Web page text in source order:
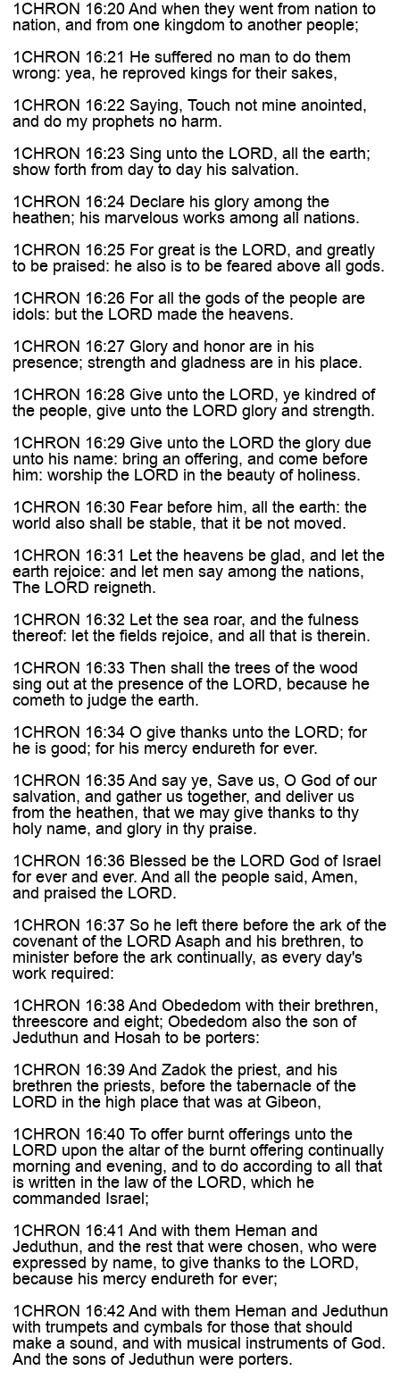
1CHRON 16:20 And when they went from nation to
nation, and from one kingdom to another people;
1CHRON 16:21 He suffered no man to do them
wrong: yea, he reproved kings for their sakes,
1CHRON 16:22 Saying, Touch not mine anointed,
and do my prophets no harm.
1CHRON 16:23 Sing unto the LORD, all the earth;
show forth from day to day his salvation.
1CHRON 16:24 Declare his glory among the
heathen; his marvelous works among all nations.
1CHRON 16:25 For great is the LORD, and greatly
to be praised: he also is to be feared above all gods.
1CHRON 16:26 For all the gods of the people are
idols: but the LORD made the heavens.
1CHRON 16:27 Glory and honor are in his
presence; strength and gladness are in his place.
1CHRON 16:28 Give unto the LORD, ye kindred of
the people, give unto the LORD glory and strength.
1CHRON 16:29 Give unto the LORD the glory due
unto his name: bring an offering, and come before
him: worship the LORD in the beauty of holiness.
1CHRON 16:30 Fear before him, all the earth: the
world also shall be stable, that it be not moved.
1CHRON 16:31 Let the heavens be glad, and let the
earth rejoice: and let men say among the nations,
The LORD reigneth.
1CHRON 16:32 Let the sea roar, and the fulness
thereof: let the fields rejoice, and all that is therein.
1CHRON 16:33 Then shall the trees of the wood
sing out at the presence of the LORD, because he
cometh to judge the earth.
1CHRON 16:34 O give thanks unto the LORD; for
he is good; for his mercy endureth for ever.
1CHRON 16:35 And say ye, Save us, O God of our
salvation, and gather us together, and deliver us
from the heathen, that we may give thanks to thy
holy name, and glory in thy praise.
1CHRON 16:36 Blessed be the LORD God of Israel
for ever and ever. And all the people said, Amen,
and praised the LORD.
1CHRON 16:37 So he left there before the ark of the
covenant of the LORD Asaph and his brethren, to
minister before the ark continually, as every day's
work required:
1CHRON 16:38 And Obededom with their brethren,
threescore and eight; Obededom also the son of
Jeduthun and Hosah to be porters:
1CHRON 16:39 And Zadok the priest, and his
brethren the priests, before the tabernacle of the
LORD in the high place that was at Gibeon,
1CHRON 16:40 To offer burnt offerings unto the
LORD upon the altar of the burnt offering continually
morning and evening, and to do according to all that
is written in the law of the LORD, which he
commanded Israel;
1CHRON 16:41 And with them Heman and
Jeduthun, and the rest that were chosen, who were
expressed by name, to give thanks to the LORD,
because his mercy endureth for ever;
1CHRON 16:42 And with them Heman and Jeduthun
with trumpets and cymbals for those that should
make a sound, and with musical instruments of God.
And the sons of Jeduthun were porters.